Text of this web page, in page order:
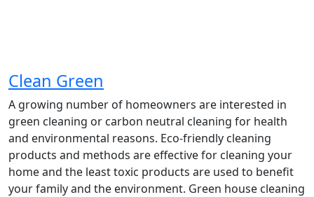
Clean Green
A growing number of homeowners are interested in
green cleaning or carbon neutral cleaning for health
and environmental reasons. Eco-friendly cleaning
products and methods are effective for cleaning your
home and the least toxic products are used to benefit
your family and the environment. Green house cleaning